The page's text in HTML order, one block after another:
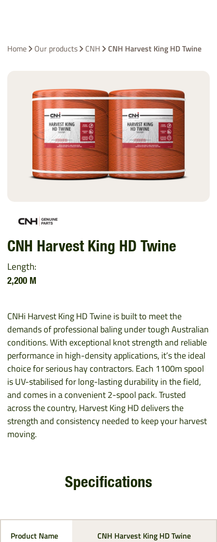
Home Our products CNH CNH Harvest King HD Twine
CNH Harvest King HD Twine
Length:
2,200 M
CNHi Harvest King HD Twine is built to meet the
demands of professional baling under tough Australian
conditions. With exceptional knot strength and reliable
performance in high-density applications, it’s the ideal
choice for serious hay contractors. Each 1100m spool
is UV-stabilised for long-lasting durability in the field,
and comes in a convenient 2-spool pack. Trusted
across the country, Harvest King HD delivers the
strength and consistency needed to keep your harvest
moving.
Specifications
Product Name CNH Harvest King HD Twine